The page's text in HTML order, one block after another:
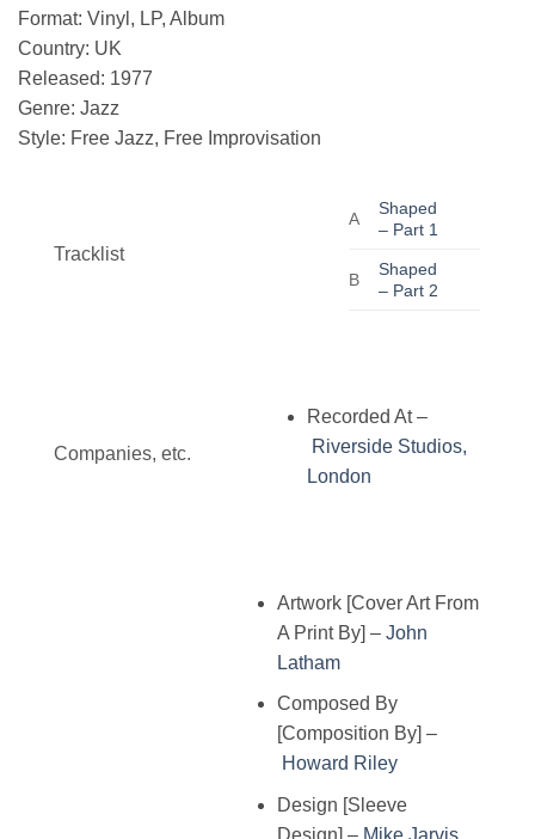
Format: Vinyl, LP, Album
Country: UK
Released: 1977
Genre: Jazz
Style: Free Jazz, Free Improvisation
Tracklist
A
Shaped
– Part 1
B
Shaped
– Part 2
Companies, etc.
Recorded At–
Riverside Studios,
London
Artwork [Cover Art From
A Print By] – John
Latham
Composed By
[Composition By] –
Howard Riley
Design [Sleeve
Design] – Mike Jarvis